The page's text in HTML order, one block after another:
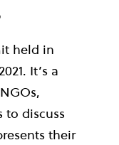
held in
It’s a
to discuss
their